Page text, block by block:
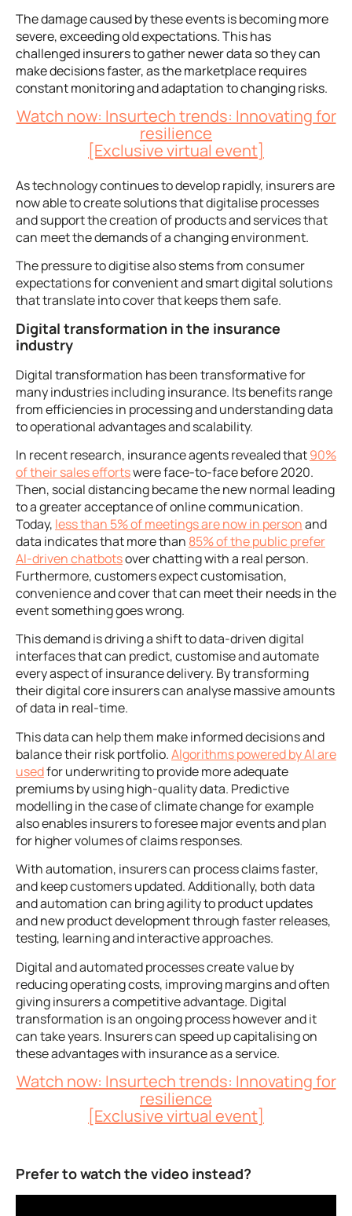
Thedamage caused by these events is becoming more
severe, exceeding old expectations. This has
challenged insurers to gather newer data so they can
make decisions faster, as the marketplace requires
constant monitoring and adaptation to changing risks.
Watch now: Insurtech trends: Innovating for
resilience
[Exclusive virtual event]
As technology continues to develop rapidly, insurers are
now able to create solutions that digitalise processes
and support the creation of products and services that
can meet the demands of a changing environment.
The pressure to digitise also stems from consumer
expectations for convenient and smart digital solutions
that translate into cover that keeps them safe.
Digital transformation in the insurance
industry
Digital transformation has been transformative for
many industries including insurance. Its benefits range
from efficiencies in processing and understanding data
to operational advantages and scalability.
In recent research, insurance agents revealed that90%
of their sales effortswere face-to-face before 2020.
Then, social distancing became the new normal leading
to a greater acceptance of online communication.
Today, less than 5% of meetings are now in personand
data indicates that more than 85% of the public prefer
AI-driven chatbotsover chatting with a real person.
Furthermore, customers expect customisation,
convenience and cover that can meet their needs in the
event something goes wrong.
This demand is driving a shift to data-driven digital
interfaces that can predict, customise and automate
every aspect of insurance delivery. By transforming
their digital core insurers can analyse massive amounts
of data in real-time.
This data can help them make informed decisions and
balance their risk portfolio.Algorithms powered by AI are
usedfor underwriting to provide more adequate
premiums by using high-quality data. Predictive
modelling in the case of climate change for example
also enables insurers to foresee major events and plan
for higher volumes of claims responses.
With automation, insurers can process claims faster,
and keep customers updated. Additionally, both data
and automation can bring agility to product updates
and new product development through faster releases,
testing, learning and interactive approaches.
Digital and automated processes create value by
reducing operating costs, improving margins and often
giving insurers a competitive advantage. Digital
transformation is an ongoing process however and it
can take years. Insurers can speed up capitalising on
these advantages with insurance as a service.
Watch now: Insurtech trends: Innovating for
resilience
[Exclusive virtual event]
Prefer to watch the video instead?